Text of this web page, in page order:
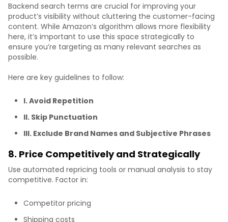
Backend search terms are crucial for improving your
product’s visibility without cluttering the customer-facing
content. While Amazon’s algorithm allows more flexibility
here, it’s important to use this space strategically to
ensure you’re targeting as many relevant searches as
possible.
Here are key guidelines to follow:
I. Avoid Repetition
II. Skip Punctuation
III. Exclude Brand Names and Subjective Phrases
8. Price Competitively and Strategically
Use automated repricing tools or manual analysis to stay
competitive. Factor in:
Competitor pricing
Shipping costs